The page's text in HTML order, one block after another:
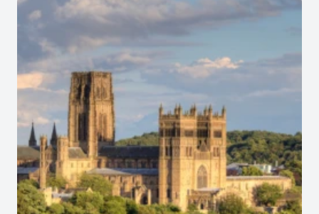
make a positive change to the development of the